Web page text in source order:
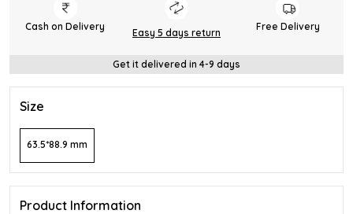
Cash on Delivery
Easy 5 days return
Free Delivery
Get it delivered in 4-9 days
Size
63.5*88.9 mm
Product Information